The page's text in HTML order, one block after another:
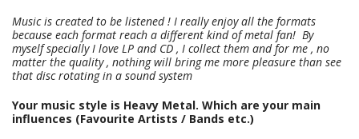
Music is created to be listened ! I really enjoy all the formats
because each format reach a different kind of metal fan! By
myself specially I love LP and CD , I collect them and for me , no
matter the quality , nothing will bring me more pleasure than see
that disc rotating in a sound system
Your music style is Heavy Metal. Which are your main
influences (Favourite Artists / Bands etc.)